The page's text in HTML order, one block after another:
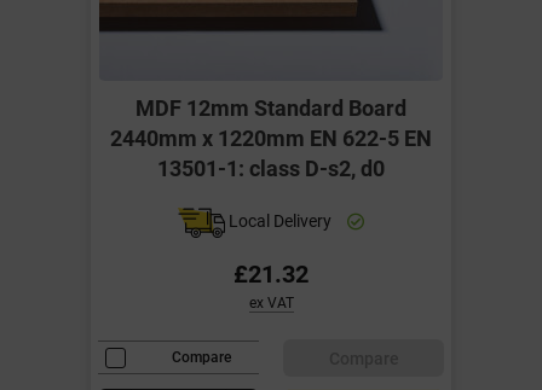
MDF 12mm Standard Board
2440mm x 1220mm EN 622-5 EN
13501-1: class D-s2, d0
Local Delivery
£21.32
ex VAT
Compare